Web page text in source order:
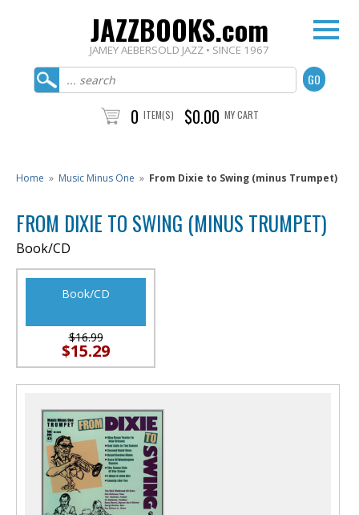
JAZZBOOKS.com
JAMEY AEBERSOLD JAZZ • SINCE 1967
0 ITEM(S) $0.00 MY CART
Home » Music Minus One » From Dixie to Swing (minus Trumpet)
FROM DIXIE TO SWING (MINUS TRUMPET)
Book/CD
Book/CD
$16.99
$15.29